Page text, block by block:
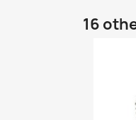
16